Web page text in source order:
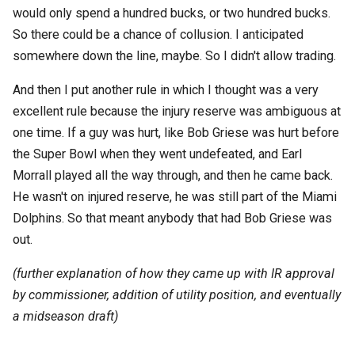
would only spend a hundred bucks, or two hundred bucks.
So there could be a chance of collusion. I anticipated
somewhere down the line, maybe. So I didn't allow trading.
And then I put another rule in which I thought was a very
excellent rule because the injury reserve was ambiguous at
one time. If a guy was hurt, like Bob Griese was hurt before
the Super Bowl when they went undefeated, and Earl
Morrall played all the way through, and then he came back.
He wasn't on injured reserve, he was still part of the Miami
Dolphins. So that meant anybody that had Bob Griese was
out.
(further explanation of how they came up with IR approval
by commissioner, addition of utility position, and eventually
a midseason draft)